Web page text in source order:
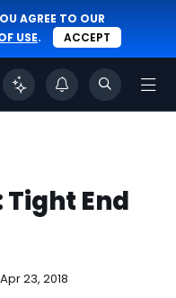
AGREE TO OUR
USE. ACCEPT
End
Apr 23, 2018